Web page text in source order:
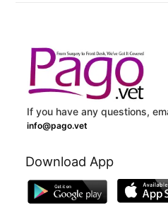
If you have any questions,
info@pago.vet
Download App